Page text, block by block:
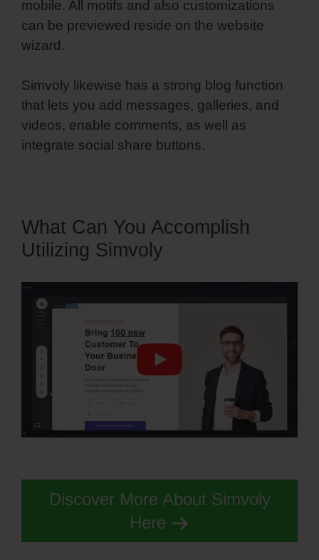
mobile. All motifs and also customizations
can be previewed reside on the website
wizard.
Simvoly likewise has a strong blog function
that lets you add messages, galleries, and
videos, enable comments, as well as
integrate social share buttons.
What Can You Accomplish
Utilizing Simvoly
Discover More About Simvoly
Here